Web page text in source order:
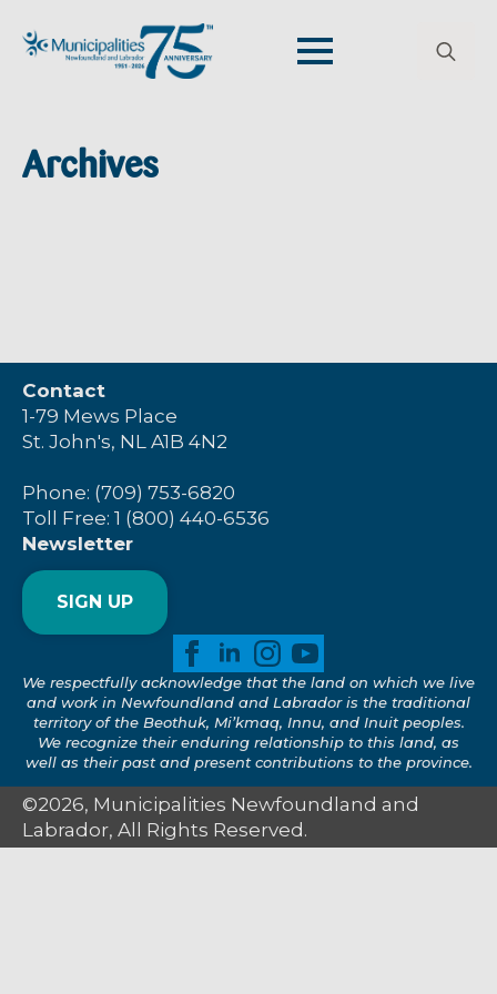
Archives
Contact
1-79 Mews Place
St. John's, NL A1B 4N2
Phone: (709) 753-6820
Toll Free: 1 (800) 440-6536
Newsletter
SIGN UP
We respectfully acknowledge that the land on which we live
and work in Newfoundland and Labrador is the traditional
territory of the Beothuk, Mi’kmaq, Innu, and Inuit peoples.
We recognize their enduring relationship to this land, as
well as their past and present contributions to the province.
©2026, Municipalities Newfoundland and
Labrador, All Rights Reserved.